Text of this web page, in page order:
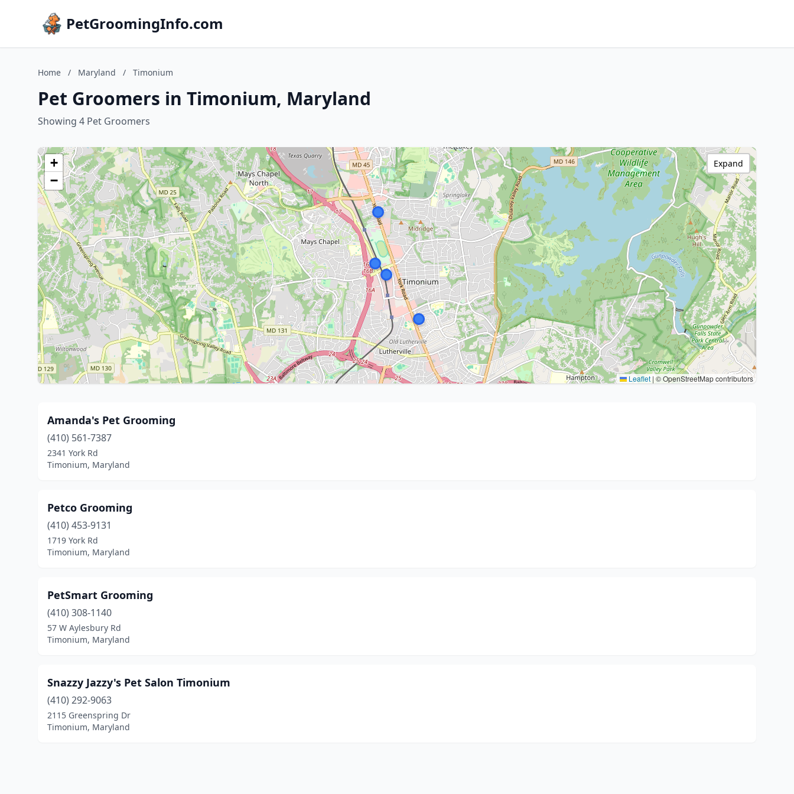
PetGroomingInfo.com
Home / Maryland / Timonium
Pet Groomers in Timonium, Maryland
Showing 4 Pet Groomers
+
−
Leaflet | © OpenStreetMap contributors
Expand
Amanda's Pet Grooming
(410) 561-7387
2341 York Rd
Timonium, Maryland
Petco Grooming
(410) 453-9131
1719 York Rd
Timonium, Maryland
PetSmart Grooming
(410) 308-1140
57 W Aylesbury Rd
Timonium, Maryland
Snazzy Jazzy's Pet Salon Timonium
(410) 292-9063
2115 Greenspring Dr
Timonium, Maryland